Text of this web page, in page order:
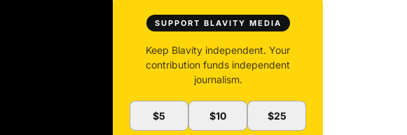
SUPPORT BLAVITY MEDIA
Keep Blavity independent. Your
contribution funds independent
journalism.
$5 $10 $25